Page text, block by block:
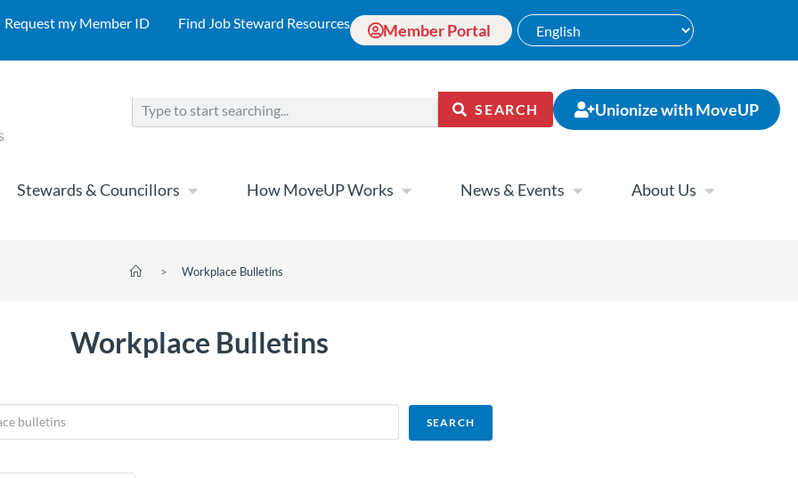
Request my Member ID Find Job Steward Resources Member Portal
SEARCH Unionize with MoveUP
Stewards & Councillors How MoveUP Works News & Events About Us
> Workplace Bulletins
Workplace Bulletins